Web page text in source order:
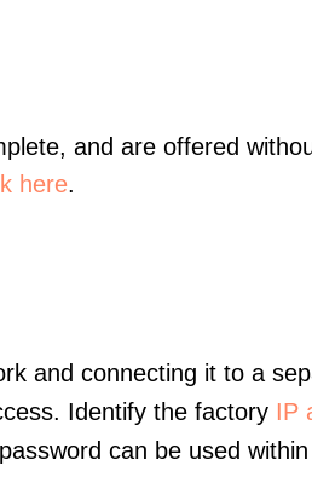
and are offered
here.
and connecting it to a
Identify the factory IP
can be used within